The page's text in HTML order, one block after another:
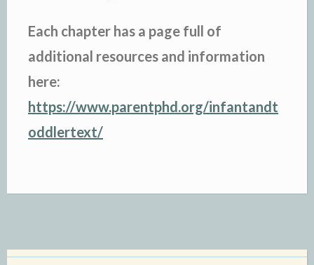
Each chapter has a page full of
additional resources and information
here:
https://www.parentphd.org/infantandt
oddlertext/